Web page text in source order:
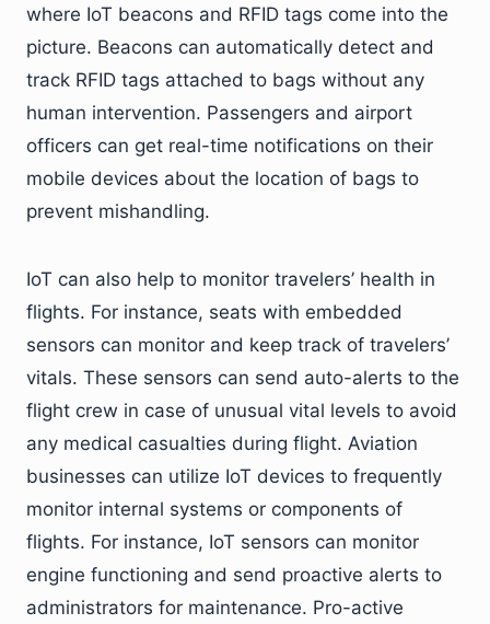
where IoT beacons and RFID tags come into the
picture. Beacons can automatically detect and
track RFID tags attached to bags without any
human intervention. Passengers and airport
officers can get real-time notifications on their
mobile devices about the location of bags to
prevent mishandling.
IoT can also help to monitor travelers’ health in
flights. For instance, seats with embedded
sensors can monitor and keep track of travelers’
vitals. These sensors can send auto-alerts to the
flight crew in case of unusual vital levels to avoid
any medical casualties during flight. Aviation
businesses can utilize IoT devices to frequently
monitor internal systems or components of
flights. For instance, IoT sensors can monitor
engine functioning and send proactive alerts to
administrators for maintenance. Pro-active